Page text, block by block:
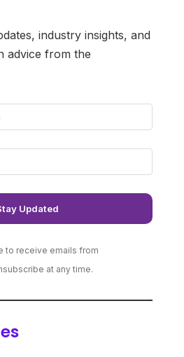
industry insights, and
advice from the
to receive emails from
at any time.